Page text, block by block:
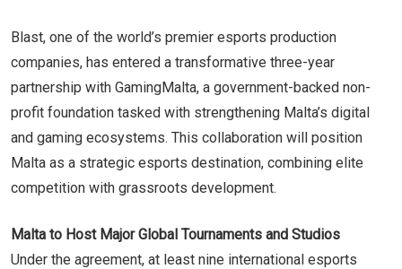
Blast, one of the world’s premier esports production
companies, has entered a transformative three-year
partnership with GamingMalta, a government-backed non-
profit foundation tasked with strengthening Malta’s digital
and gaming ecosystems. This collaboration will position
Malta as a strategic esports destination, combining elite
competition with grassroots development.
Malta to Host Major Global Tournaments and Studios
Under the agreement, at least nine international esports